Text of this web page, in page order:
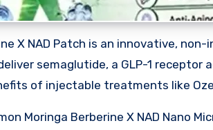
X NAD Patch is an innovative,
semaglutide, a GLP-1
of injectable treatments like
Moringa Berberine X NAD Nano